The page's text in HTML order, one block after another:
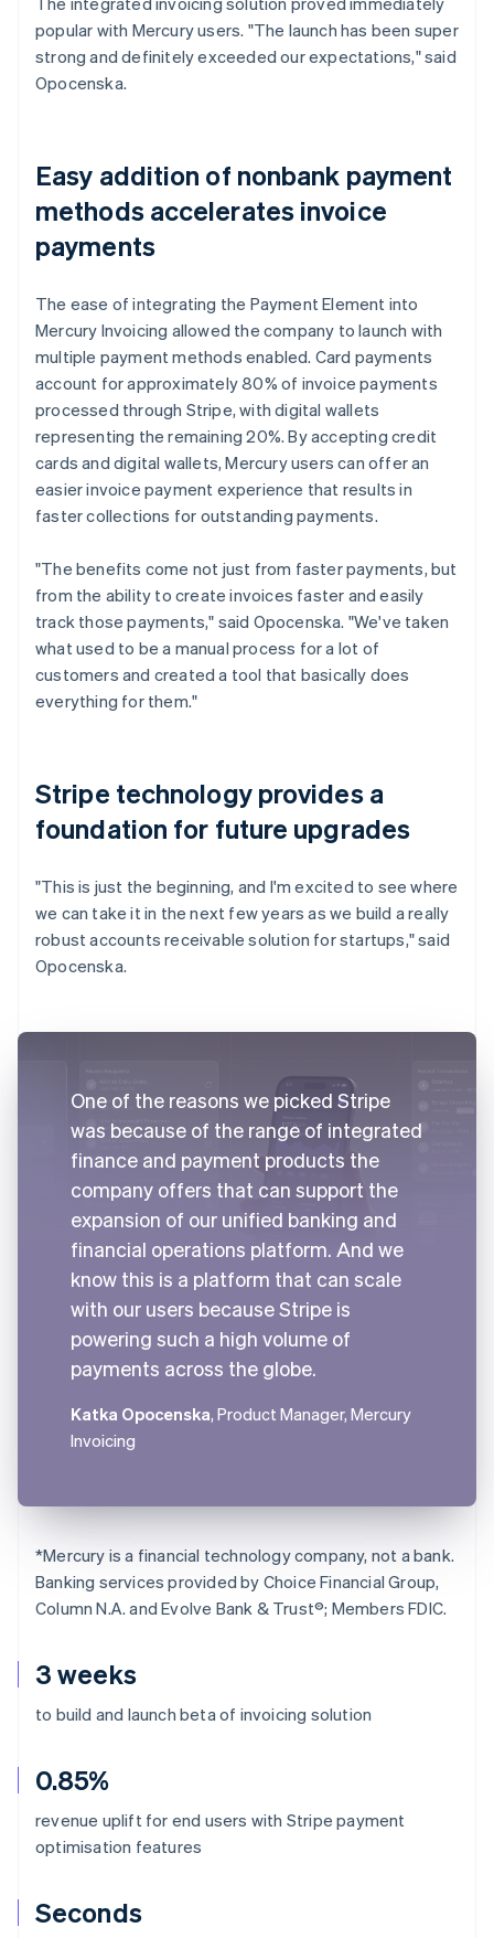
3 weeks
to build and launch beta of invoicing solution
0.85%
revenue uplift for end users with Stripe payment
optimisation features
Seconds
popular with Mercury users. "The launch has been super
strong and definitely exceeded our expectations," said
Opocenska.
Easy addition of nonbank payment
methods accelerates invoice
payments
The ease of integrating the Payment Element into
Mercury Invoicing allowed the company to launch with
multiple payment methods enabled. Card payments
account for approximately 80% of invoice payments
processed through Stripe, with digital wallets
representing the remaining 20%. By accepting credit
cards and digital wallets, Mercury users can offer an
easier invoice payment experience that results in
faster collections for outstanding payments.
"The benefits come not just from faster payments, but
from the ability to create invoices faster and easily
track those payments," said Opocenska. "We've taken
what used to be a manual process for a lot of
customers and created a tool that basically does
everything for them."
Stripe technology provides a
foundation for future upgrades
"This is just the beginning, and I'm excited to see where
we can take it in the next few years as we build a really
robust accounts receivable solution for startups," said
Opocenska.
One of the reasons we picked Stripe
was because of the range of integrated
finance and payment products the
company offers that can support the
expansion of our unified banking and
financial operations platform. And we
know this is a platform that can scale
with our users because Stripe is
powering such a high volume of
payments across the globe.
Katka Opocenska, Product Manager, Mercury
Invoicing
*Mercury is a financial technology company, not a bank.
Banking services provided by Choice Financial Group,
Column N.A. and Evolve Bank & Trust®; Members FDIC.